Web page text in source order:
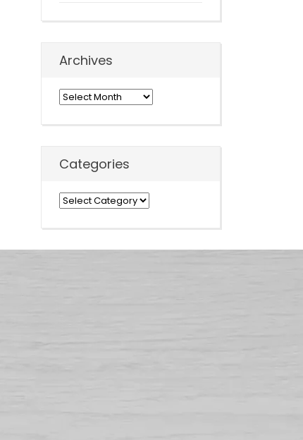
Archives
Archives
Categories
Categories